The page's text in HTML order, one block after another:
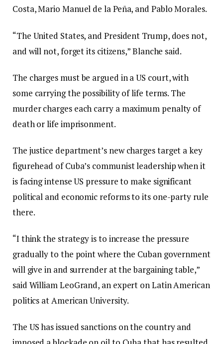
Costa, Mario Manuel de la Peña, and Pablo Morales.
“The United States, and President Trump, does not,
and will not, forget its citizens,” Blanche said.
The charges must be argued in a US court, with
some carrying the possibility of life terms. The
murder charges each carry a maximum penalty of
death or life imprisonment.
The justice department’s new charges target a key
figurehead of Cuba’s communist leadership when it
is facing intense US pressure to make significant
political and economic reforms to its one-party rule
there.
“I think the strategy is to increase the pressure
gradually to the point where the Cuban government
will give in and surrender at the bargaining table,”
said William LeoGrand, an expert on Latin American
politics at American University.
The US has issued sanctions on the country and